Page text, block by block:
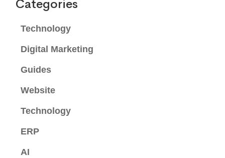
Categories
Technology
Digital Marketing
Guides
Website
Technology
ERP
AI